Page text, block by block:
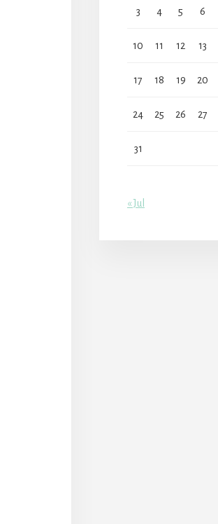
3 4 5 6
10 11 12 13
17 18 19 20
24 25 26 27
31
« Jul